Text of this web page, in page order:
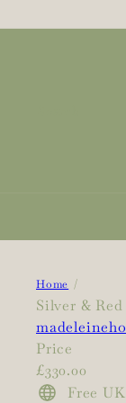
to
Home
Silver &
Price
Regular
price
£330.00
Free